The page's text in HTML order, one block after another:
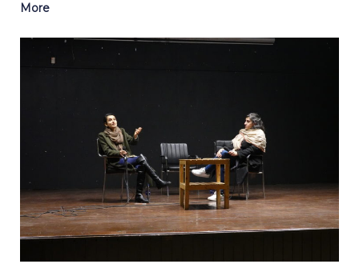
More